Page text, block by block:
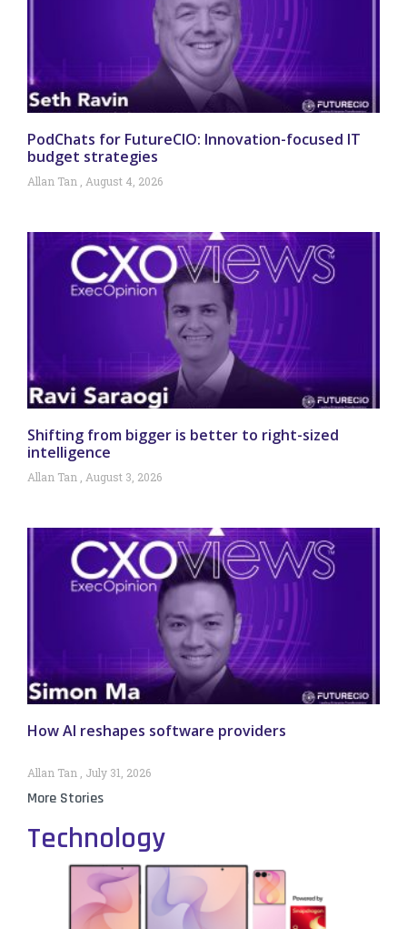
PodChats for FutureCIO: Innovation-focused IT
budget strategies
Allan Tan August 4, 2026
Shifting from bigger is better to right-sized
intelligence
Allan Tan August 3, 2026
How AI reshapes software providers
Allan Tan July 31, 2026
More Stories
Technology